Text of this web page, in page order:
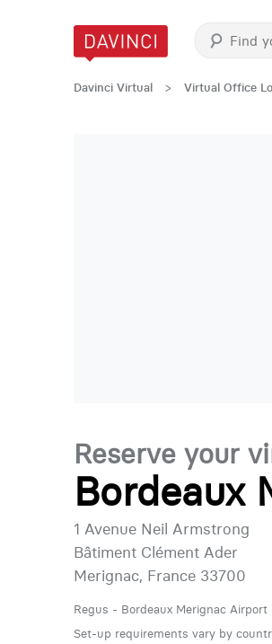
Davinci Virtual > Virtual Office
Reserve your
Bordeaux
1 Avenue Neil Armstrong
Bâtiment Clément Ader
Merignac, France 33700
Regus - Bordeaux Merignac Airport
Set-up requirements vary by